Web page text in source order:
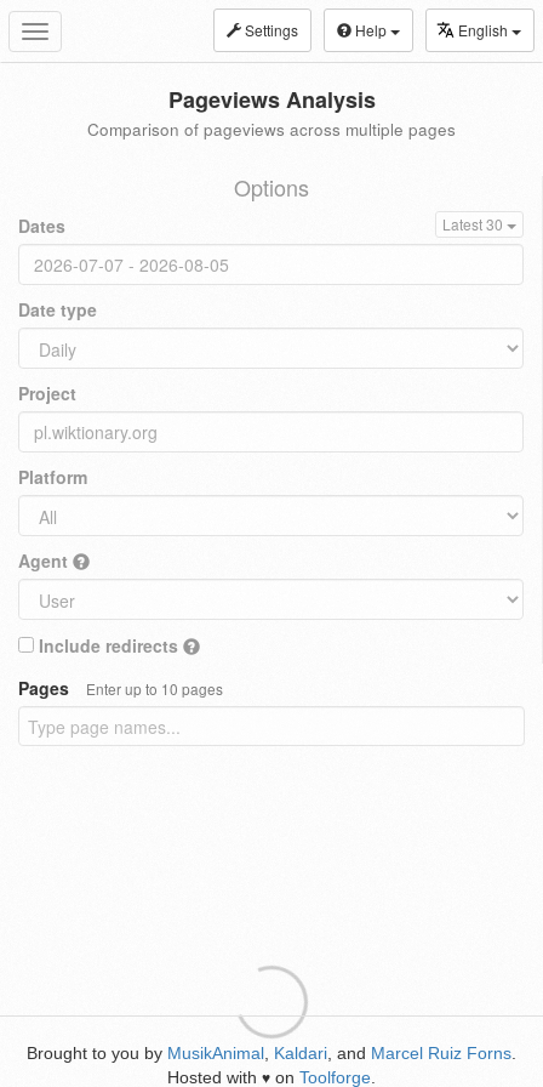
Toggle
navigation
Settings Help English
Pageviews Analysis
Comparison of pageviews across multiple pages
Options
Dates Latest 30
Date type
Project
Platform
Agent
Include redirects
Pages
Enter up to 10 pages
Brought to you by MusikAnimal Kaldari , and Marcel Ruiz Forns
Hosted with ♥ on Toolforge